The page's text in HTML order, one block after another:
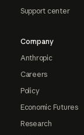
Support center
Company
Anthropic
Careers
Policy
Economic Futures
Research